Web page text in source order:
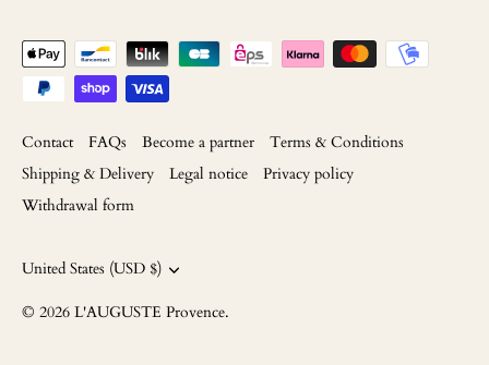
Contact FAQs Become a partner
Terms & Conditions
Shipping & Delivery
Legal notice
Privacy policy
Withdrawal form
Currency
United States (USD $)
© 2026 L'AUGUSTE Provence.